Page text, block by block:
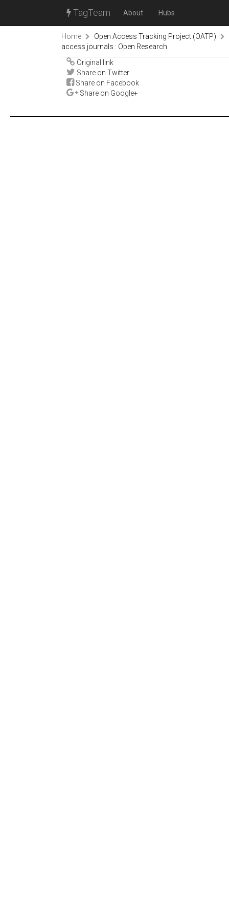
TagTeam About Hubs
Home
Open Access Tracking Project (OATP)
access journals : Open Research
Original link
Share on Twitter
Share on Facebook
Share on Google+